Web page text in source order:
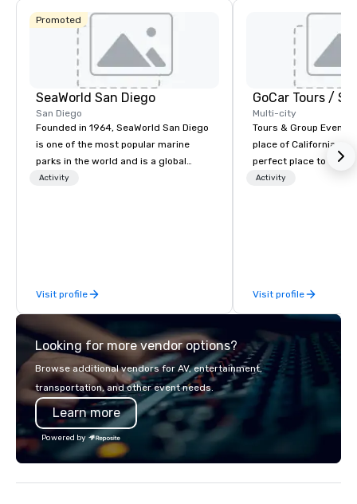
Promoted
SeaWorld San Diego
San Diego
Founded in 1964, SeaWorld San Diego
is one of the most popular marine
parks in the world and is a global
leader in marine animal care and
Activity
Visit profile
Multi-city
Tours & Group Events
place of California.
perfect place to visit
mix fun with history
greatly enhanced by
scoreboard, photo,
challenges presented
mobile device. We can also
incorporate our
event to the water
Activity
Visit profile
Looking for more vendor options?
Browse additional vendors for AV, entertainment,
transportation, and other event needs.
Learn more
Powered by